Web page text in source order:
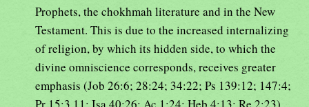
Prophets, the chokhmah literature and in the New
Testament. This is due to the increased internalizing
of religion, by which its hidden side, to which the
divine omniscience corresponds, receives greater
emphasis (Job 26:6; 28:24; 34:22; Ps 139:12; 147:4;